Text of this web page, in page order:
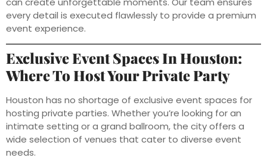
every detail is executed flawlessly to provide a premium
event experience.
Exclusive Event Spaces In Houston:
Where To Host Your Private Party
Houston has no shortage of exclusive event spaces for
hosting private parties. Whether you’re looking for an
intimate setting or a grand ballroom, the city offers a
wide selection of venues that cater to diverse event
needs.